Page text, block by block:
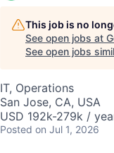
This job is no
See open jobs at
See open jobs
IT, Operations
San Jose, CA, USA
USD 192k-279k /
Posted on Jul 1, 2026